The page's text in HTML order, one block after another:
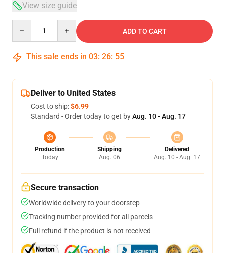
View size guide
ADD TO CART
This sale ends in 03: 26: 54
Deliver to United States
Cost to ship:$6.99
Standard - Order today to get byAug. 10 - Aug. 17
Production
Today
Shipping
Aug. 06
Delivered
Aug. 10 - Aug. 17
Secure transaction
Worldwide delivery to your doorstep
Tracking number provided for all parcels
Full refund if the product is not received